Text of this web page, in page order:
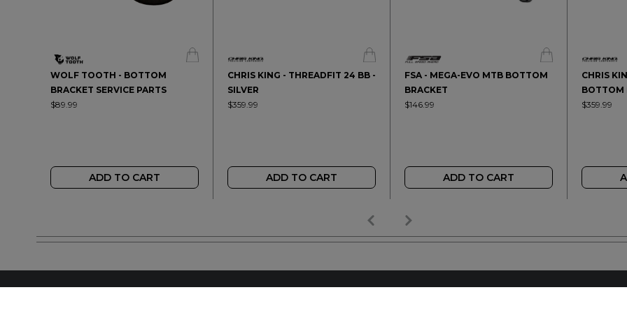
WOLF TOOTH - BOTTOM
BRACKET SERVICE PARTS
$89.99
ADD TO CART
CHRIS KING - THREADFIT 24 BB -
SILVER
$359.99
ADD TO CART
FSA - MEGA-EVO MTB BOTTOM
BRACKET
$146.99
ADD TO CART
CHRIS
BOTTOM
$359.99